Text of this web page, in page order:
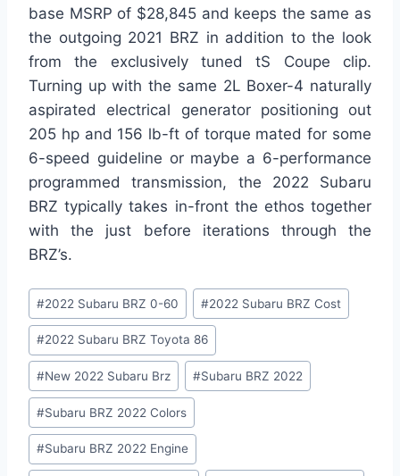
base MSRP of $28,845 and keeps the same as
the outgoing 2021 BRZ in addition to the look
from the exclusively tuned tS Coupe clip.
Turning up with the same 2L Boxer-4 naturally
aspirated electrical generator positioning out
205 hp and 156 lb-ft of torque mated for some
6-speed guideline or maybe a 6-performance
programmed transmission, the 2022 Subaru
BRZ typically takes in-front the ethos together
with the just before iterations through the
BRZ’s.
Post
Tags:
#2022 Subaru BRZ 0-60 #2022 Subaru BRZ Cost
#2022 Subaru BRZ Toyota 86
#New 2022 Subaru Brz #Subaru BRZ 2022
#Subaru BRZ 2022 Colors
#Subaru BRZ 2022 Engine